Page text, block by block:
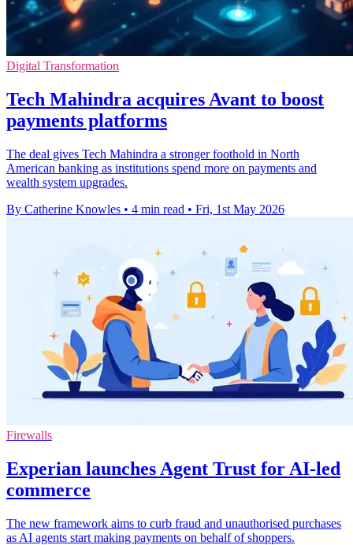
Digital Transformation
Tech Mahindra acquires Avant to boost
payments platforms
The deal gives Tech Mahindra a stronger foothold in North
American banking as institutions spend more on payments and
wealth system upgrades.
By Catherine Knowles • 4 min read • Fri, 1st May 2026
Firewalls
Experian launches Agent Trust for AI-led
commerce
The new framework aims to curb fraud and unauthorised purchases
as AI agents start making payments on behalf of shoppers.